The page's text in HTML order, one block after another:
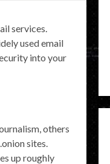
services.
used email
into your
others
sites.
up roughly